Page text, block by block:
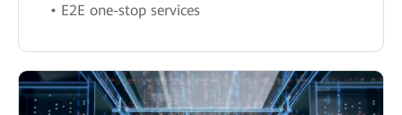
• E2E one-stop services